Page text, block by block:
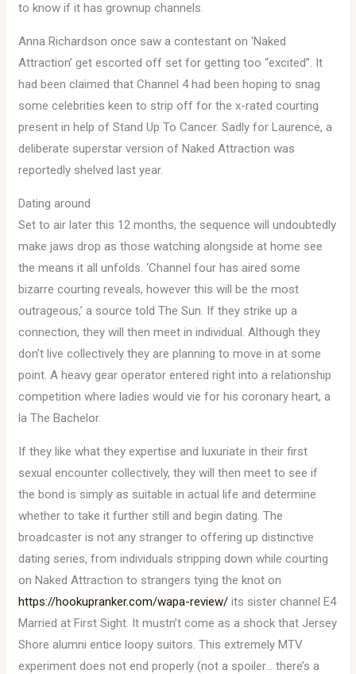
to know if it has grownup channels.
Anna Richardson once saw a contestant on ‘Naked
Attraction’ get escorted off set for getting too “excited”. It
had been claimed that Channel 4 had been hoping to snag
some celebrities keen to strip off for the x-rated courting
present in help of Stand Up To Cancer. Sadly for Laurence, a
deliberate superstar version of Naked Attraction was
reportedly shelved last year.
Dating around
Set to air later this 12 months, the sequence will undoubtedly
make jaws drop as those watching alongside at home see
the means it all unfolds. ‘Channel four has aired some
bizarre courting reveals, however this will be the most
outrageous,’ a source told The Sun. If they strike up a
connection, they will then meet in individual. Although they
don’t live collectively they are planning to move in at some
point. A heavy gear operator entered right into a relationship
competition where ladies would vie for his coronary heart, a
la The Bachelor.
If they like what they expertise and luxuriate in their first
sexual encounter collectively, they will then meet to see if
the bond is simply as suitable in actual life and determine
whether to take it further still and begin dating. The
broadcaster is not any stranger to offering up distinctive
dating series, from individuals stripping down while courting
on Naked Attraction to strangers tying the knot on
https://hookupranker.com/wapa-review/ its sister channel E4
Married at First Sight. It mustn’t come as a shock that Jersey
Shore alumni entice loopy suitors. This extremely MTV
experiment does not end properly (not a spoiler… there’s a